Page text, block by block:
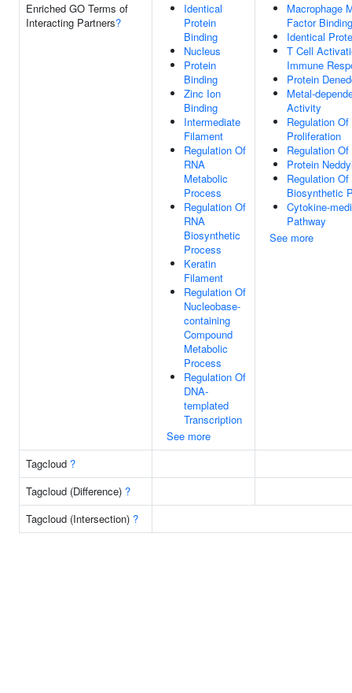
Enriched GO Terms of
Interacting Partners?
Identical
Protein
Binding
Nucleus
Protein
Binding
Zinc Ion
Binding
Intermediate
Filament
Regulation Of
RNA
Metabolic
Process
Regulation Of
RNA
Biosynthetic
Process
Keratin
Filament
Regulation Of
Nucleobase-
containing
Compound
Metabolic
Process
Regulation Of
DNA-
templated
Transcription
See more
Macrophage
Factor Binding
Identical
T Cell
Immune
Protein
Metal-
Activity
Regulation
Proliferation
Regulation
Protein
Regulation
Biosynthetic
Cytokine-
Pathway
See more
Tagcloud ?
Tagcloud (Difference) ?
Tagcloud (Intersection) ?